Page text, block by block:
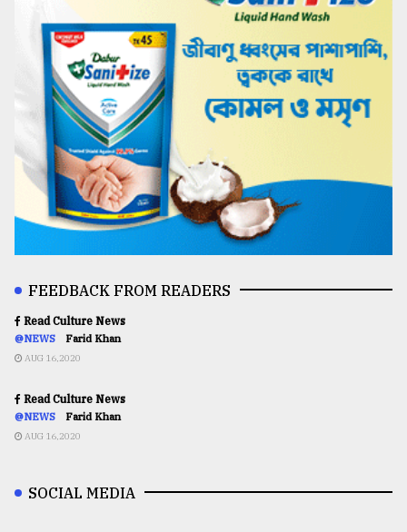
FEEDBACK FROM READERS
Read Culture News
@NEWS Farid Khan
AUG 16,2020
Read Culture News
@NEWS Farid Khan
AUG 16,2020
SOCIAL MEDIA